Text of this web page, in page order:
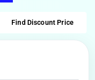
Find Discount Price